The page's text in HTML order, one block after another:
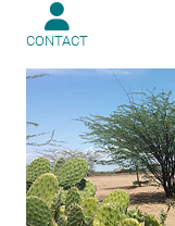
CONTACT